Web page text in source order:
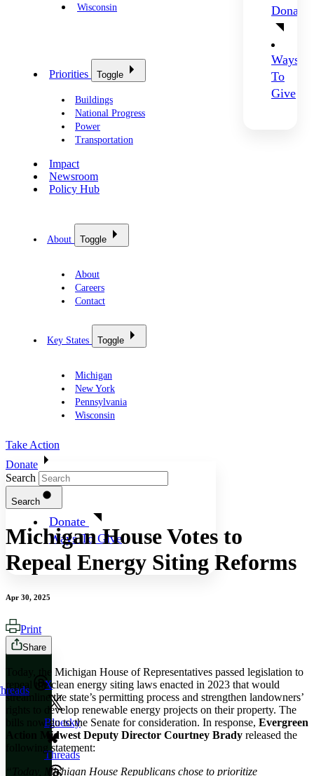
Wisconsin
Donate
Ways
To
Give
Priorities Toggle
Buildings
National Progress
Power
Transportation
Impact
Newsroom
Policy Hub
About Toggle
About
Careers
Contact
Key States Toggle
Michigan
New York
Pennsylvania
Wisconsin
Take Action
Donate
Donate
Ways To Give
Search
Search
Michigan House Votes to
Repeal Energy Siting Reforms
Apr 30, 2025
Print
Share
X
Bluesky
Threads
Today, the Michigan House of Representatives passed legislation to
repeal the clean energy siting laws enacted in 2023 that would
streamline the state’s permitting process and strengthen landowners’
rights to develop renewable energy projects on their property. The
bills now go to the Senate for consideration. In response, Evergreen
Action Midwest Deputy Director Courtney Brady released the
following statement:
“Today, Michigan House Republicans chose to prioritize